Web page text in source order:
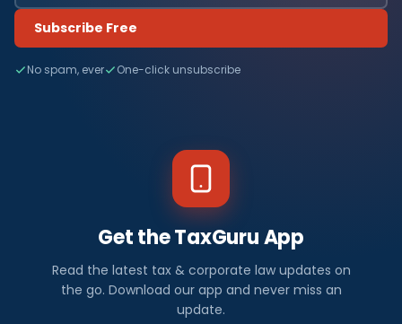
Subscribe Free
No spam, ever One-click unsubscribe
Get the TaxGuru App
Read the latest tax & corporate law updates on
the go. Download our app and never miss an
update.